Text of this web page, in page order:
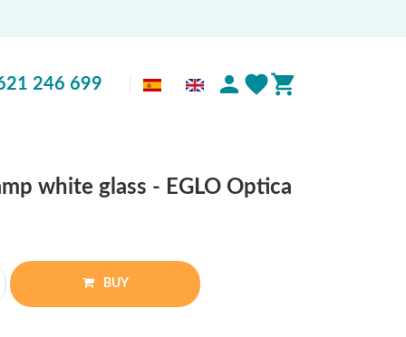
246 699
white glass - EGLO Optica
BUY